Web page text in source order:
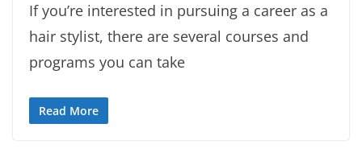
If you’re interested in pursuing a career as a
hair stylist, there are several courses and
programs you can take
Read More